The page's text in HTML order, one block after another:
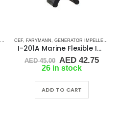
GLM, JABSCO,JMP,JOHNSON, MALLORY
52.25.
CEF FARYMANN GENERATOR IMPELLERS
I-201A Marine Flexible Impeller
AED45.00 Original
price
AED 45.00.
AED42.75
26 in stock
ADD TO CART